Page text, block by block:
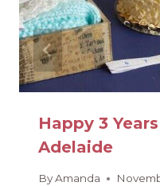
Happy 3
Adelaide
ByAmanda